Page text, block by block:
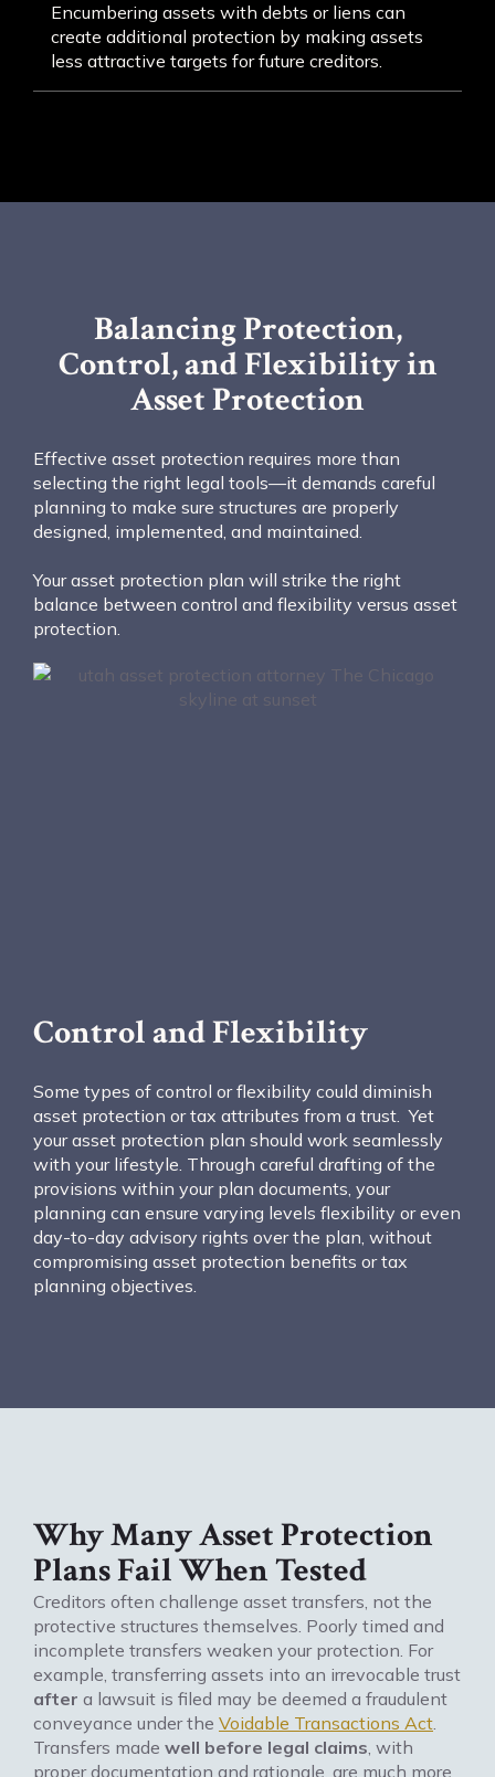
Encumbering assets with debts or liens can
create additional protection by making assets
less attractive targets for future creditors.
Balancing Protection,
Control, and Flexibility in
Asset Protection
Effective asset protection requires more than
selecting the right legal tools—it demands careful
planning to make sure structures are properly
designed, implemented, and maintained.
Your asset protection plan will strike the right
balance between control and flexibility versus asset
protection.
Control and Flexibility
Some types of control or flexibility could diminish
asset protection or tax attributes from a trust. Yet
your asset protection plan should work seamlessly
with your lifestyle. Through careful drafting of the
provisions within your plan documents, your
planning can ensure varying levels flexibility or even
day-to-day advisory rights over the plan, without
compromising asset protection benefits or tax
planning objectives.
Why Many Asset Protection
Plans Fail When Tested
Creditors often challenge asset transfers, not the
protective structures themselves. Poorly timed and
incomplete transfers weaken your protection. For
example, transferring assets into an irrevocable trust
after a lawsuit is filed may be deemed a fraudulent
conveyance under the Voidable Transactions Act.
Transfers made well before legal claims, with
proper documentation and rationale, are much more